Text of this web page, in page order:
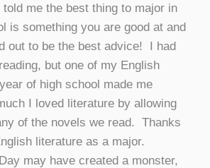
told me the best thing to major in
is something you are good at and
out to be the best advice! I had
but one of my English
of high school made me
I loved literature by allowing
of the novels we read. Thanks
literature as a major.
may have created a monster,